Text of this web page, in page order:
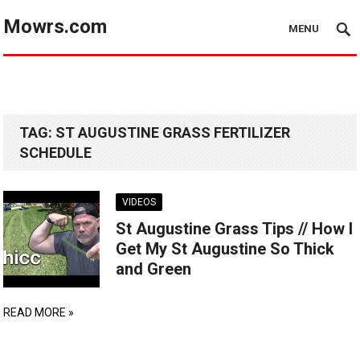
Mowrs.com MENU
TAG: ST AUGUSTINE GRASS FERTILIZER
SCHEDULE
VIDEOS
St Augustine Grass Tips // How I
Get My St Augustine So Thick
and Green
READ MORE »